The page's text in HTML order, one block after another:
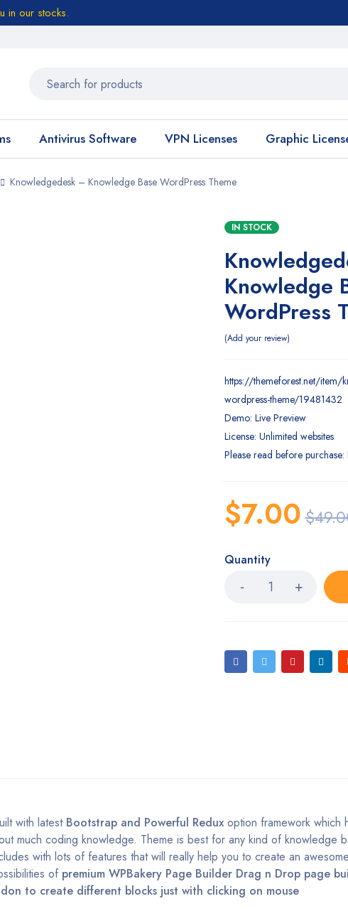
in our stocks.
Antivirus Software VPN Licenses Graphic
Knowledgedesk – Knowledge Base WordPress Theme
IN STOCK
Knowledge
WordPress
Add your review
https://themeforest.net/item/
wordpress-theme/19481432
Demo: Live Preview
License: Unlimited websites
Please read before purchase:
$
$7.00
Quantity
with latest Bootstrap and Powerful Redux option framework which
much coding knowledge. Theme is best for any kind of knowledge
with lots of features that will really help you to create an
of premium WPBakery Page Builder Drag n Drop page
to create different blocks just with clicking on mouse